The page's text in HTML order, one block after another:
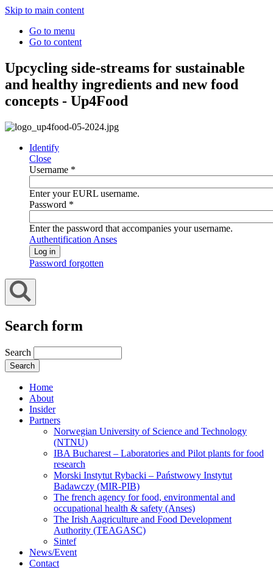
Skip to main content
Go to menu
Go to content
Upcycling side-streams for sustainable
and healthy ingredients and new food
concepts - Up4Food
Identify
Close
Username *
Enter your EURL username.
Password *
Enter the password that accompanies your username.
Authentification Anses
Password forgotten
Search form
Search
Home
About
Insider
Partners
Norwegian University of Science and Technology
(NTNU)
IBA Bucharest – Laboratories and Pilot plants for food
research
Morski Instytut Rybacki – Państwowy Instytut
Badawczy (MIR-PIB)
The french agency for food, environmental and
occupational health & safety (Anses)
The Irish Aagriculture and Food Development
Authority (TEAGASC)
Sintef
News/Event
Contact